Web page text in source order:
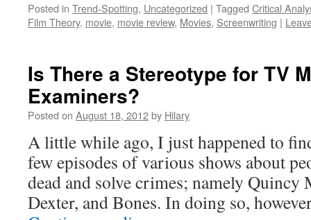
Posted in Trend-Spotting, Uncategorized | Tagged Critical
Film Theory, movie, movie review, Movies, Screenwriting |
Is There a Stereotype for TV
Examiners?
Posted on August 18, 2012by Hilary
A little while ago, I just happened to
few episodes of various shows about
dead and solve crimes; namely Quincy
Dexter, and Bones. In doing so,